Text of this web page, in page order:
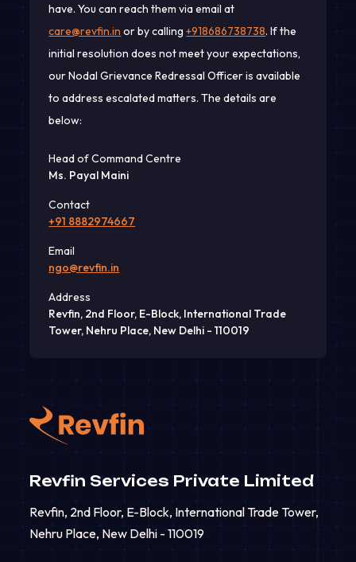
have. You can reach them via email at
care@revfin.in or by calling +918686738738. If the
initial resolution does not meet your expectations,
our Nodal Grievance Redressal Officer is available
to address escalated matters. The details are
below:
Head of Command Centre
Ms. Payal Maini
Contact
+91 8882974667
Email
ngo@revfin.in
Address
Revfin, 2nd Floor, E-Block, International Trade
Tower, Nehru Place, New Delhi - 110019
Revfin Services Private Limited
Revfin, 2nd Floor, E-Block, International Trade Tower,
Nehru Place, New Delhi - 110019